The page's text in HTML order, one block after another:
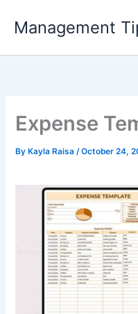
Management
Expense
By Kayla Raisa/October 24,